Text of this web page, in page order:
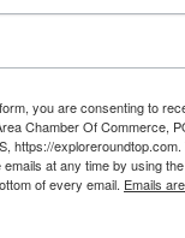
you are consenting to
Chamber Of Commerce,
https://
at any time by using
of every email. Emails